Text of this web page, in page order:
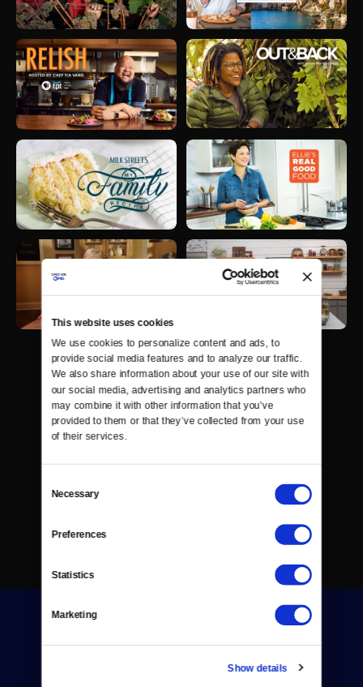
This website uses cookies
We use cookies to personalize content and ads, to
provide social media features and to analyze our traffic.
We also share information about your use of our site with
our social media, advertising and analytics partners who
may combine it with other information that you’ve
provided to them or that they’ve collected from your use
of their services.
Selection
Necessary
Preferences
Statistics
Marketing
Show details